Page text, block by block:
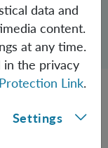
the History
Paradox
data and
content.
at any time.
the privacy
Link.
Settings